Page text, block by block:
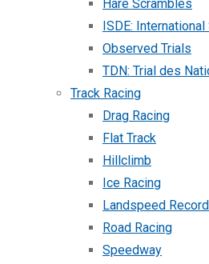
Hare Scrambles
ISDE:
Observed Trials
TDN: Trial des
Track Racing
Drag Racing
Flat Track
Hillclimb
Ice Racing
Landspeed Record
Road Racing
Speedway